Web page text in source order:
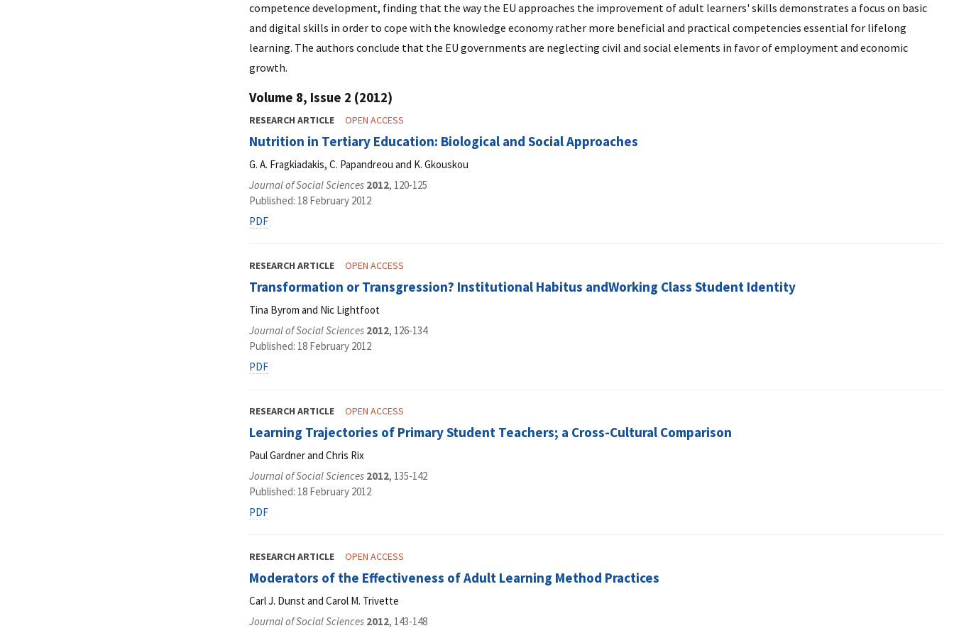
competence development, finding that the way the EU approaches the improvement of adult learners' skills demonstrates a focus on basic
and digital skills in order to cope with the knowledge economy rather more beneficial and practical competencies essential for lifelong
learning. The authors conclude that the EU governments are neglecting civil and social elements in favor of employment and economic
growth.
Volume 8, Issue 2 (2012)
RESEARCH ARTICLE OPEN ACCESS
Nutrition in Tertiary Education: Biological and Social Approaches
G. A. Fragkiadakis, C. Papandreou and K. Gkouskou
Journal of Social Sciences 2012, 120-125
Published: 18 February 2012
PDF
RESEARCH ARTICLE OPEN ACCESS
Transformation or Transgression? Institutional Habitus andWorking Class Student Identity
Tina Byrom and Nic Lightfoot
Journal of Social Sciences 2012, 126-134
Published: 18 February 2012
PDF
RESEARCH ARTICLE OPEN ACCESS
Learning Trajectories of Primary Student Teachers; a Cross-Cultural Comparison
Paul Gardner and Chris Rix
Journal of Social Sciences 2012, 135-142
Published: 18 February 2012
PDF
RESEARCH ARTICLE OPEN ACCESS
Moderators of the Effectiveness of Adult Learning Method Practices
Carl J. Dunst and Carol M. Trivette
Journal of Social Sciences 2012, 143-148